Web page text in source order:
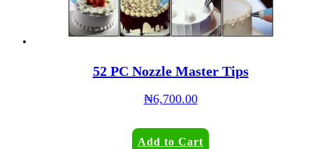
52 PC Nozzle Master Tips
₦6,700.00
Add to Cart